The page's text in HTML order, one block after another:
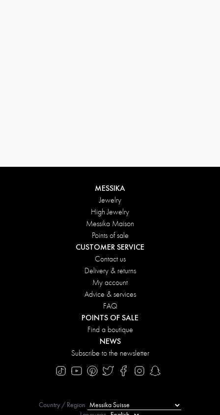
MESSIKA
Jewelry
High Jewelry
Messika Maison
Points of sale
CUSTOMER SERVICE
Contact us
Delivery & returns
My account
Advice & services
FAQ
POINTS OF SALE
Find a boutique
NEWS
Subscribe to the newsletter
Country / Region